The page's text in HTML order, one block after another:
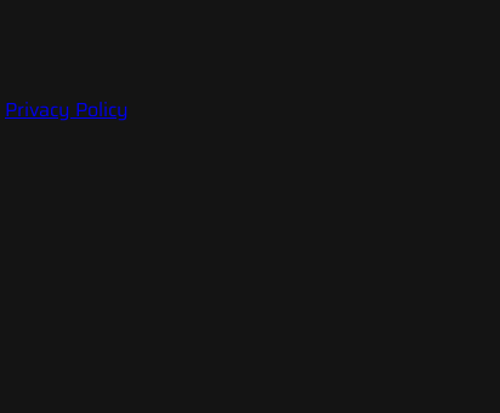
Privacy Policy